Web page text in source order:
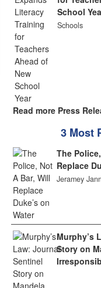
School
Schools
Read more Press
3 Most
The
Replace
Jeramey
Murphy’s
Story on